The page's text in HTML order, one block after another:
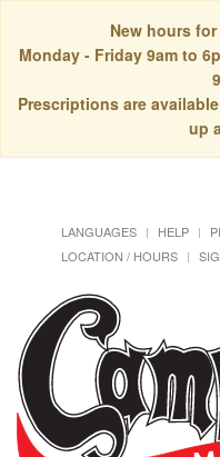
New hours
Monday - Friday 9am to
Prescriptions are
up
LANGUAGES HELP
LOCATION / HOURS